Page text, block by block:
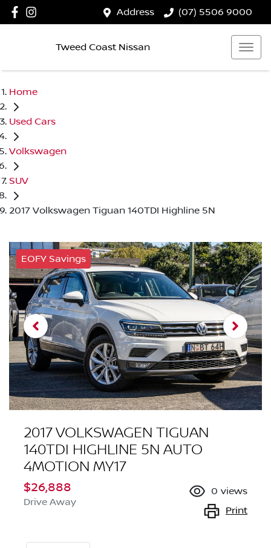
Address (07) 5506 9000
Tweed Coast Nissan
Home
Used Cars
Volkswagen
SUV
2017 Volkswagen Tiguan 140TDI Highline 5N
EOFY Savings
2017 VOLKSWAGEN TIGUAN
140TDI HIGHLINE 5N AUTO
4MOTION MY17
$26,888
Drive Away
0 views
Print